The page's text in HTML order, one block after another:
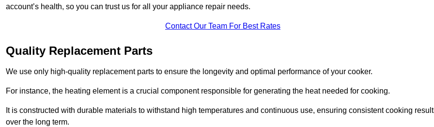
account’s health, so you can trust us for all your appliance repair needs.
Contact Our Team For Best Rates
Quality Replacement Parts
We use only high-quality replacement parts to ensure the longevity and optimal performance of your cooker.
For instance, the heating element is a crucial component responsible for generating the heat needed for cooking.
It is constructed with durable materials to withstand high temperatures and continuous use, ensuring consistent cooking
over the long term.